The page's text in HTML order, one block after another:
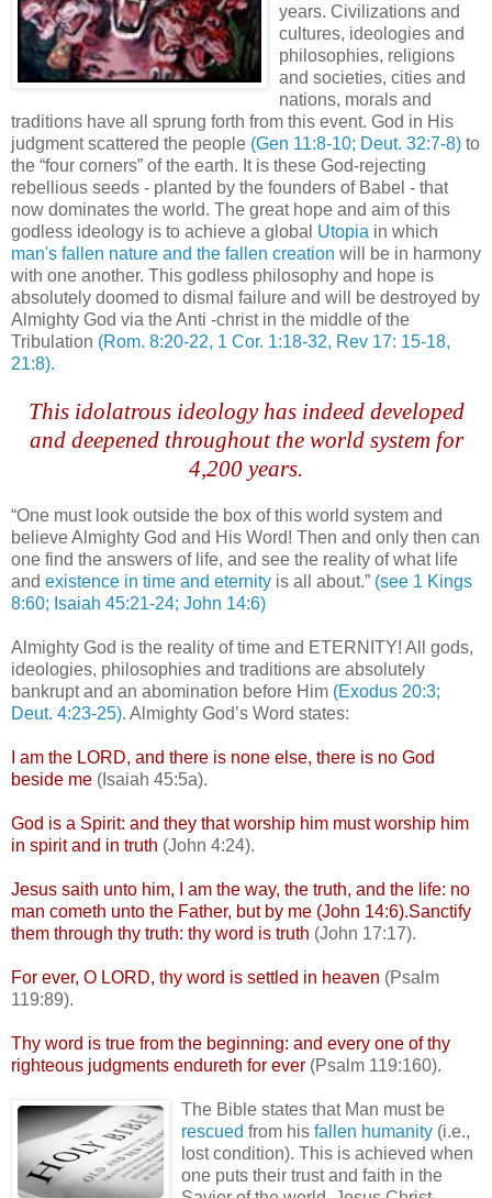
years. Civilizations and
cultures, ideologies and
philosophies, religions
and societies, cities and
nations, morals and
traditions have all sprung forth from this event. God in His
judgment scattered the people (Gen 11:8-10; Deut. 32:7-8) to
the “four corners” of the earth. It is these God-rejecting
rebellious seeds - planted by the founders of Babel - that
now dominates the world. The great hope and aim of this
godless ideology is to achieve a global Utopia in which
man's fallen nature and the fallen creation will be in harmony
with one another. This godless philosophy and hope is
absolutely doomed to dismal failure and will be destroyed by
Almighty God via the Anti -christin the middle of the
Tribulation (Rom. 8:20-22, 1 Cor. 1:18-32, Rev 17: 15-18,
21:8).
This idolatrous ideology has indeed developed
and deepened throughout the world system for
4,200 years.
“One must look outside the box of this world system and
believe Almighty God and His Word! Then and only then can
one find the answers of life, and see the reality of what life
and existence in time and eternity is all about.” (see 1 Kings
8:60; Isaiah 45:21-24; John 14:6)
Almighty God is the reality of time and ETERNITY! All gods,
ideologies, philosophies and traditions are absolutely
bankrupt and an abomination before Him (Exodus 20:3;
Deut. 4:23-25). Almighty God’s Word states:
I am the LORD, and there is none else, there is no God
beside me (Isaiah 45:5a).
God is a Spirit: and they that worship him must worship him
in spirit and in truth (John 4:24).
Jesus saith unto him, I am the way, the truth, and the life: no
man cometh unto the Father, but by me (John 14:6).Sanctify
them through thy truth: thy word is truth (John 17:17).
For ever, O LORD, thy word is settled in heaven (Psalm
119:89).
Thy word is true from the beginning: and every one of thy
righteous judgments endureth for ever (Psalm 119:160).
The Bible states that Man must be
rescued from his fallen humanity (i.e.,
lost condition). This is achieved when
one puts their trust and faith in the